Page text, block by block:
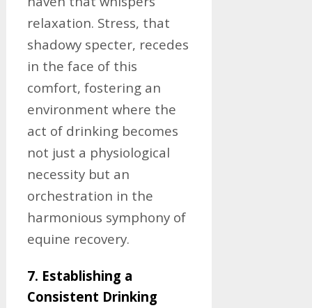
relaxation. Stress, that
shadowy specter, recedes
in the face of this
comfort, fostering an
environment where the
act of drinking becomes
not just a physiological
necessity but an
orchestration in the
harmonious symphony of
equine recovery.
7. Establishing a
Consistent Drinking